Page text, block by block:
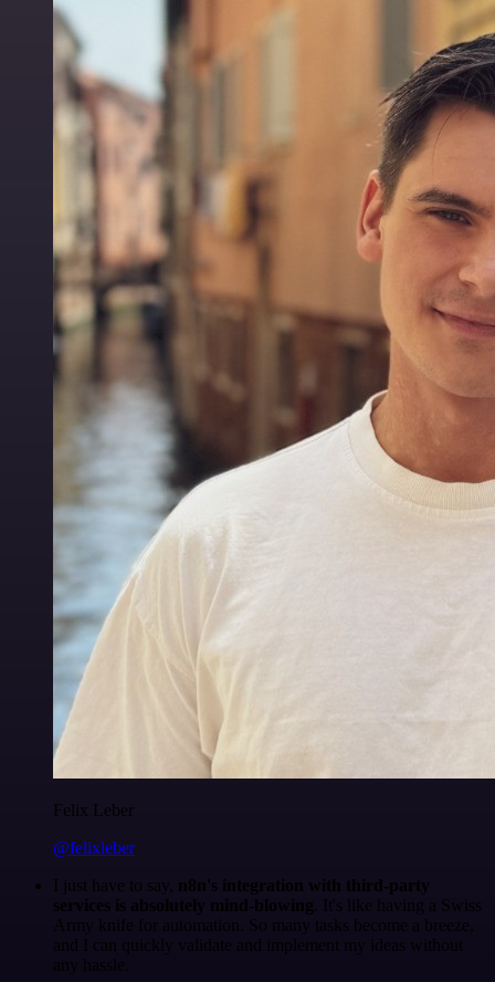
Felix Leber
@felixleber
I just have to say, n8n's integration with third-party
services is absolutely mind-blowing . It's like having a Swiss
Army knife for automation. So many tasks become a breeze,
and I can quickly validate and implement my ideas without
any hassle.